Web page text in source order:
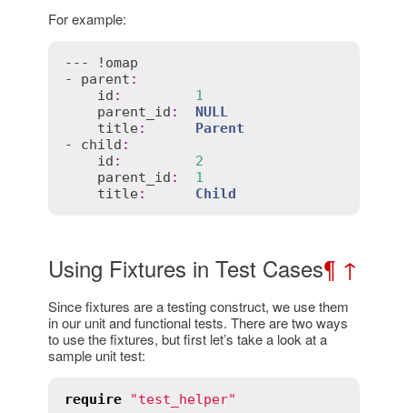
For example:
--- ! omap
- parent :
id :
1
parent_id :
NULL
title:
Parent
- child :
id :
2
parent_id :
1
title: Child
Using Fixtures in Test Cases¶ ↑
Since fixtures are a testing construct, we use them
in our unit and functional tests. There are two ways
to use the fixtures, but first let’s take a look at a
sample unit test:
require
"test_helper"